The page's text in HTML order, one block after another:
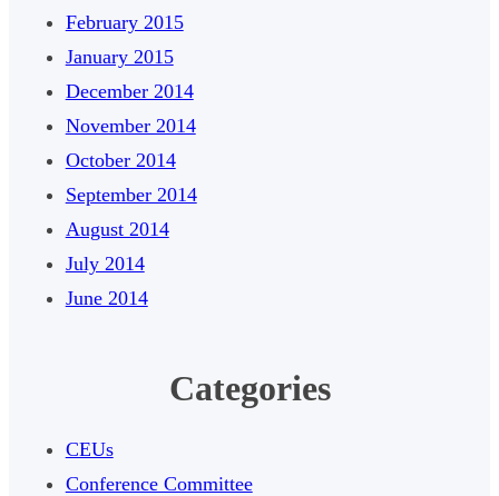
February 2015
January 2015
December 2014
November 2014
October 2014
September 2014
August 2014
July 2014
June 2014
Categories
CEUs
Conference Committee